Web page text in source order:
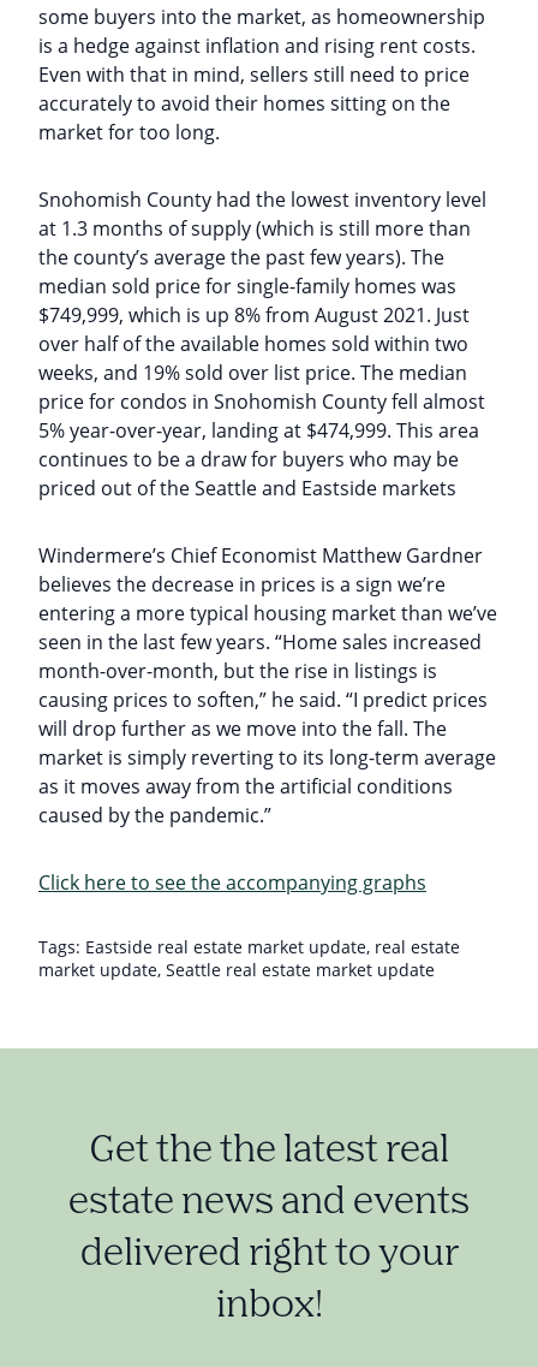
some buyers into the market, as homeownership
is a hedge against inflation and rising rent costs.
Even with that in mind, sellers still need to price
accurately to avoid their homes sitting on the
market for too long.
Snohomish County had the lowest inventory level
at 1.3 months of supply (which is still more than
the county’s average the past few years). The
median sold price for single-family homes was
$749,999, which is up 8% from August 2021. Just
over half of the available homes sold within two
weeks, and 19% sold over list price. The median
price for condos in Snohomish County fell almost
5% year-over-year, landing at $474,999. This area
continues to be a draw for buyers who may be
priced out of the Seattle and Eastside markets
Windermere’s Chief Economist Matthew Gardner
believes the decrease in prices is a sign we’re
entering a more typical housing market than we’ve
seen in the last few years. “Home sales increased
month-over-month, but the rise in listings is
causing prices to soften,” he said. “I predict prices
will drop further as we move into the fall. The
market is simply reverting to its long-term average
as it moves away from the artificial conditions
caused by the pandemic.”
Click here to see the accompanying graphs
Tags: Eastside real estate market update, real estate
market update, Seattle real estate market update
Get the the latest real
estate news and events
delivered right to your
inbox!